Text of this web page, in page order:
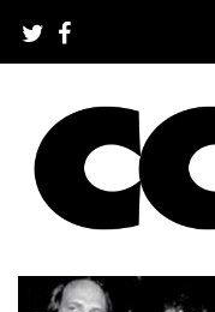
content
CC2K